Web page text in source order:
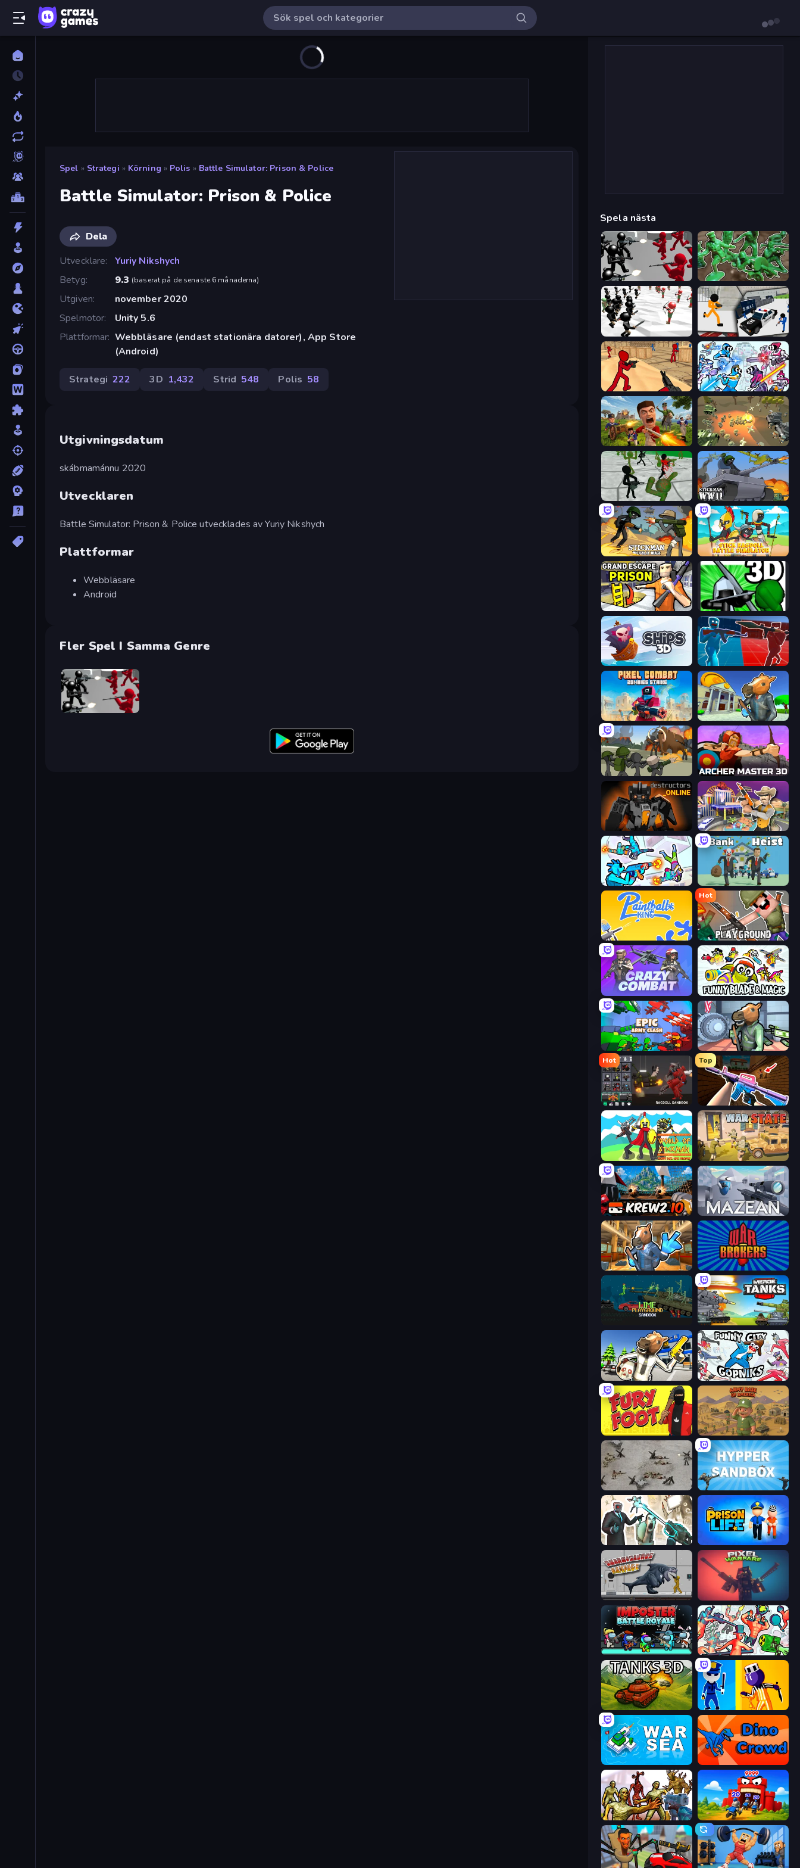
Spel » Strategi » Körning » Polis » Battle Simulator: Prison & Police
Battle Simulator: Prison & Police
Dela
Utvecklare
Yuriy Nikshych
Betyg
9.3 (baserat på de senaste 6 månaderna)
Utgiven
november 2020
Spelmotor
Unity 5.6
Plattformar Webbläsare (endast stationära datorer), App Store
(Android)
Strategi 222 3D 1,432 Strid 548 Polis 58
Utgivningsdatum
skábmamánnu 2020
Utvecklaren
Battle Simulator: Prison & Police utvecklades av Yuriy Nikshych
Plattformar
Webbläsare
Android
Fler Spel I Samma Genre
Battle Simulator: Counter Stickman
Spela nästa
Battle Simulator: Counter Stickman Soldiers - Capture and Control!
Stickman Simulator: Final Battle Stickman Prison: Counter Assault
Stickman Counter Terror Strike Space Wars Battleground
Redcoats.io WW1 Battle Simulator
Stickman Zombie 3D Stickman WW2
Stickman World War Stick Ragdoll Battle Simulator
Grand Escape: Prison Stickman: Legacy of Zombie War
Ships 3D Battle of the Soldiers: Red vs Blue
Pixel Combat: Zombies Strike Bank Robbery 3
Stickman History Battle Archer Master 3D: Castle Defense
Destructors Online Casino Robbery
Gravity Arena Shooter Bank Heist
Paintball King
Hot
Playground
Crazy Combat Funny Blade & Magic
Epic Army Clash Bank Robbery
Hot
Last Play: Ragdoll Sandbox
Top
KS Z
World of Stickman Classic RTS War State IO: Conquer Battles
Krew.io Mazean
Bank Robbery 2 War Brokers
Merge Master Tanks: Tank Wars
Bank Robbery: Escape Funny City: Gopniks
Fury Foot Army Base Of America
Warfare 1944 Hypper Sandbox
Skibidi Toilets: Infection Prison Life
Sharkosaurus Rampage Pixel Warfare
Imposter Battle Royale Funny Shooter 2
Tanks 3D
War Sea Dino Crowd
Monster Shooter Apocalypse TimeWarriors